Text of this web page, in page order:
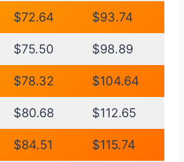
$72.64 $93.74
$75.50 $98.89
$78.32 $104.64
$80.68 $112.65
$84.51 $115.74